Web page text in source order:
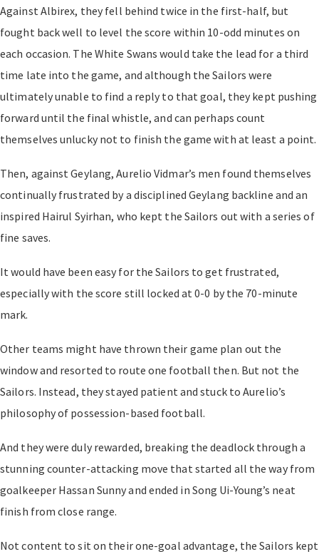
Against Albirex, they fell behind twice in the first-half, but
fought back well to level the score within 10-odd minutes on
each occasion. The White Swans would take the lead for a third
time late into the game, and although the Sailors were
ultimately unable to find a reply to that goal, they kept pushing
forward until the final whistle, and can perhaps count
themselves unlucky not to finish the game with at least a point.
Then, against Geylang, Aurelio Vidmar’s men found themselves
continually frustrated by a disciplined Geylang backline and an
inspired Hairul Syirhan, who kept the Sailors out with a series of
fine saves.
It would have been easy for the Sailors to get frustrated,
especially with the score still locked at 0-0 by the 70-minute
mark.
Other teams might have thrown their game plan out the
window and resorted to route one football then. But not the
Sailors. Instead, they stayed patient and stuck to Aurelio’s
philosophy of possession-based football.
And they were duly rewarded, breaking the deadlock through a
stunning counter-attacking move that started all the way from
goalkeeper Hassan Sunny and ended in Song Ui-Young’s neat
finish from close range.
Not content to sit on their one-goal advantage, the Sailors kept